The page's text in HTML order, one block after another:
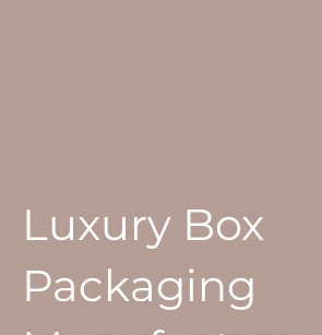
Luxury Box
Packaging